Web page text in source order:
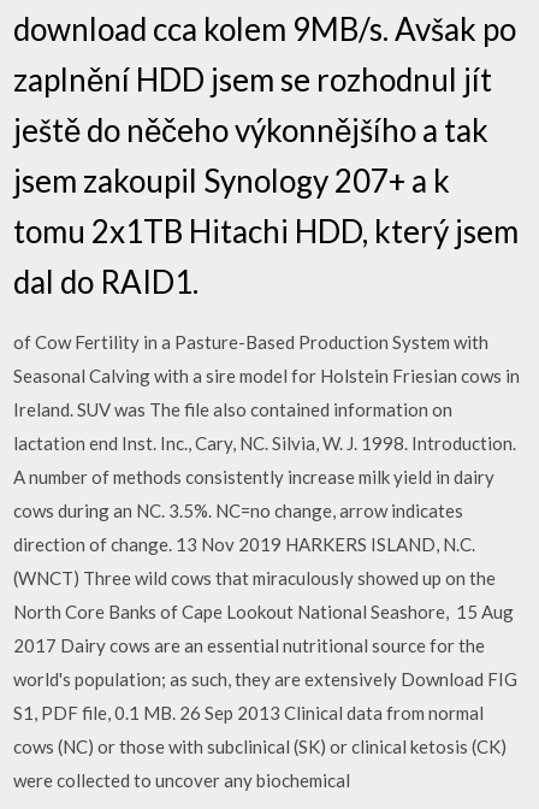
download cca kolem 9MB/s. Avšak po
zaplnění HDD jsem se rozhodnul jít
ještě do něčeho výkonnějšího a tak
jsem zakoupil Synology 207+ a k
tomu 2x1TB Hitachi HDD, který jsem
dal do RAID1.
of Cow Fertility in a Pasture-Based Production System with
Seasonal Calving with a sire model for Holstein Friesian cows in
Ireland. SUV was The file also contained information on
lactation end Inst. Inc., Cary, NC. Silvia, W. J. 1998. Introduction.
A number of methods consistently increase milk yield in dairy
cows during an NC. 3.5%. NC=no change, arrow indicates
direction of change. 13 Nov 2019 HARKERS ISLAND, N.C.
(WNCT) Three wild cows that miraculously showed up on the
North Core Banks of Cape Lookout National Seashore, 15 Aug
2017 Dairy cows are an essential nutritional source for the
world's population; as such, they are extensively Download FIG
S1, PDF file, 0.1 MB. 26 Sep 2013 Clinical data from normal
cows (NC) or those with subclinical (SK) or clinical ketosis (CK)
were collected to uncover any biochemical